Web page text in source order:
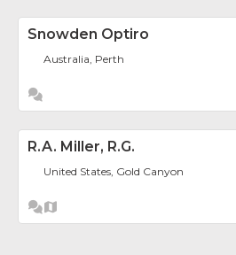
Snowden Optiro
Australia, Perth
R.A. Miller, R.G.
United States, Gold Canyon